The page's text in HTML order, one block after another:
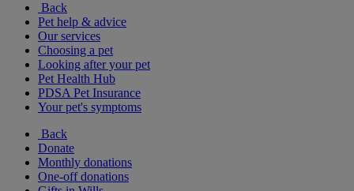
Back
Pet help & advice
Our services
Choosing a pet
Looking after your pet
Pet Health Hub
PDSA Pet Insurance
Your pet's symptoms
Back
Donate
Monthly donations
One-off donations